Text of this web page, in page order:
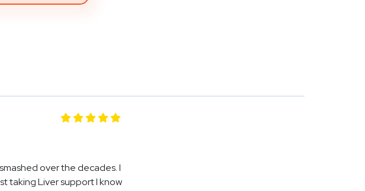
over the decades. I
taking Liver support I know